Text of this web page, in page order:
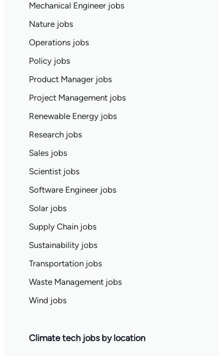
Mechanical Engineer jobs
Nature jobs
Operations jobs
Policy jobs
Product Manager jobs
Project Management jobs
Renewable Energy jobs
Research jobs
Sales jobs
Scientist jobs
Software Engineer jobs
Solar jobs
Supply Chain jobs
Sustainability jobs
Transportation jobs
Waste Management jobs
Wind jobs
Climate tech jobs by location